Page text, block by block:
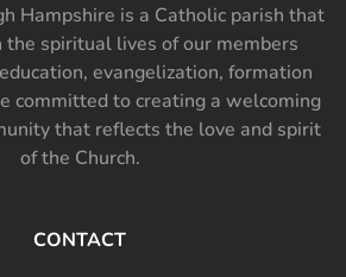
Hampshire is a Catholic parish that
the spiritual lives of our members
evangelization, formation
committed to creating a welcoming
that reflects the love and spirit
of the Church.
CONTACT